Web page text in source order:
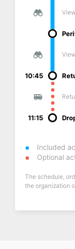
10:45
11:15
Included
Optional
The schedule,
the organization